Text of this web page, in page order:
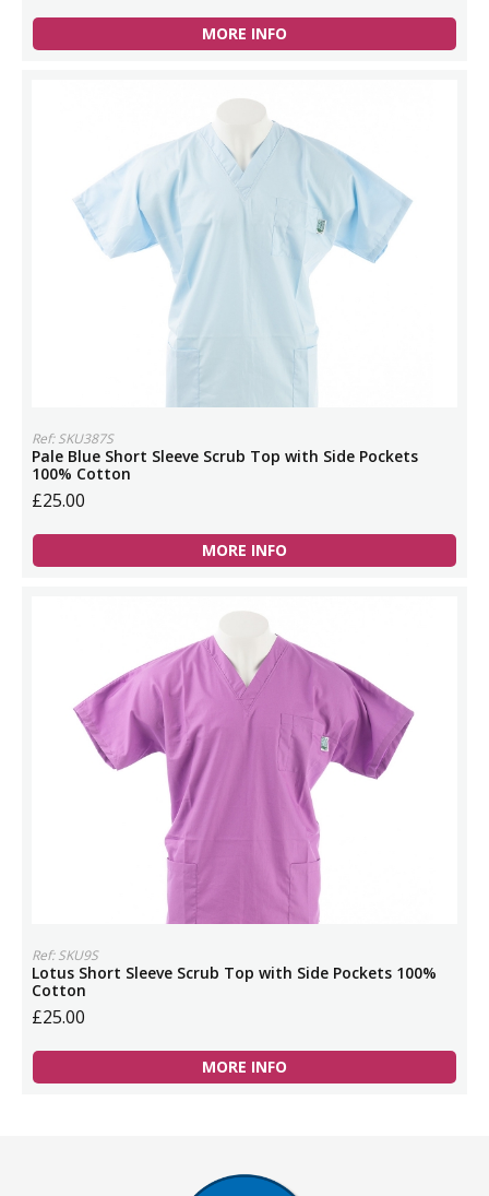
MORE INFO
Ref: SKU387S
Pale Blue Short Sleeve Scrub Top with Side Pockets
100% Cotton
£25.00
MORE INFO
Ref: SKU9S
Lotus Short Sleeve Scrub Top with Side Pockets 100%
Cotton
£25.00
MORE INFO